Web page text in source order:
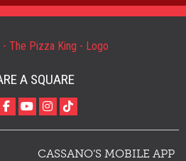
A SQUARE
CASSANO’S MOBILE APP